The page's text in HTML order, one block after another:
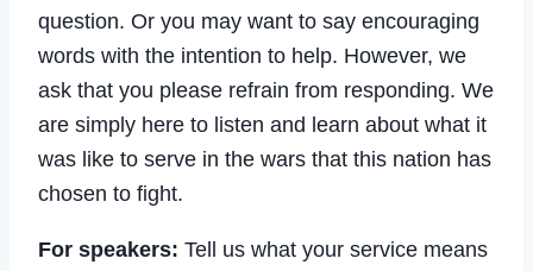
question. Or you may want to say encouraging
words with the intention to help. However, we
ask that you please refrain from responding. We
are simply here to listen and learn about what it
was like to serve in the wars that this nation has
chosen to fight.
For speakers: Tell us what your service means